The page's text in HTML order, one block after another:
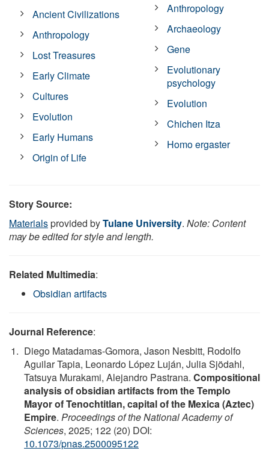
Ancient Civilizations
Anthropology
Lost Treasures
Early Climate
Cultures
Evolution
Early Humans
Origin of Life
Anthropology
Archaeology
Gene
Evolutionary
psychology
Evolution
Chichen Itza
Homo ergaster
Story Source:
Materialsprovided byTulane University. Note: Content
may be edited for style and length.
Related Multimedia:
Obsidian artifacts
Journal Reference:
Diego Matadamas-Gomora, Jason Nesbitt, Rodolfo
Aguilar Tapia, Leonardo López Luján, Julia Sjödahl,
Tatsuya Murakami, Alejandro Pastrana. Compositional
analysis of obsidian artifacts from the Templo
Mayor of Tenochtitlan, capital of the Mexica (Aztec)
Empire. Proceedings of the National Academy of
Sciences, 2025; 122 (20) DOI:
10.1073/pnas.2500095122